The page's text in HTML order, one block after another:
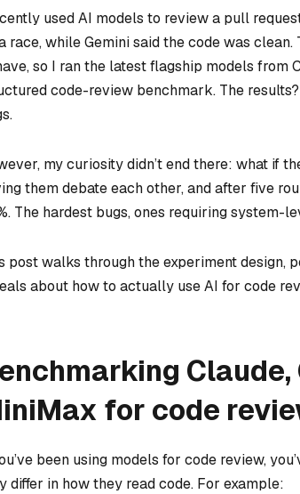
used AI models to review a pull
race, while Gemini said the code was
so I ran the latest flagship models from
code-review benchmark. The
my curiosity didn’t end there: what if
them debate each other, and after five
The hardest bugs, ones requiring system-
post walks through the experiment design,
about how to actually use AI for code
Claude,
for code
been using models for code review,
differ in how they read code. For example: